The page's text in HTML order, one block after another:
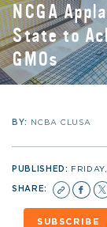
NCGA
State to
GMOs
BY: NCBA CLUSA
PUBLISHED:
SHARE:
SUBSCRIBE